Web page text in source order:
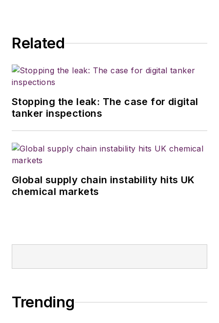
Related
Stopping the leak: The case for digital
tanker inspections
Global supply chain instability hits UK
chemical markets
Trending